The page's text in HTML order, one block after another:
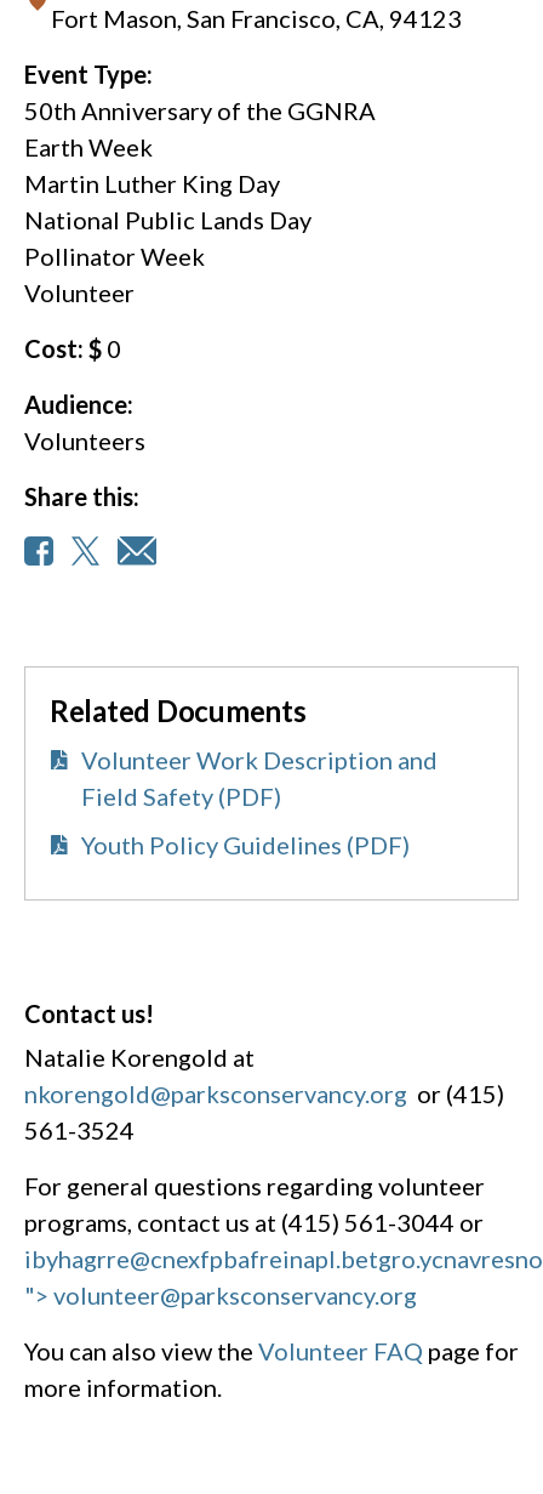
Fort Mason, San Francisco, CA, 94123
Event Type:
50th Anniversary of the GGNRA
Earth Week
Martin Luther King Day
National Public Lands Day
Pollinator Week
Volunteer
Cost: $ 0
Audience:
Volunteers
Share this:
Related Documents
Volunteer Work Description and
Field Safety (PDF)
Youth Policy Guidelines (PDF)
Contact us!
Natalie Korengold at
nkorengold@parksconservancy.org or (415)
561-3524
For general questions regarding volunteer
programs, contact us at (415) 561-3044 or
ibyhagrre@cnexfpbafreinapl.bet
"> volunteer@parksconservancy.org
You can also view the Volunteer FAQ page for
more information.